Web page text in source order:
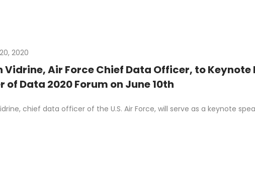
2020
Vidrine, Air Force Chief Data Officer, to
of Data 2020 Forum on June 10th
chief data officer of the U.S. Air Force, will serve as a keynote